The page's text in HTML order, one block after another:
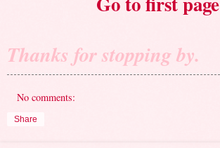
Thanks for stopping by.
No comments:
Share